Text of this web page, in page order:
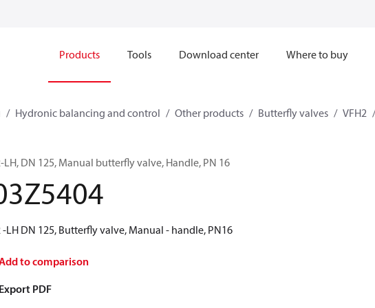
Products Tools Download center Where to buy
Hydronic balancing and control Other products Butterfly valves VFH2
LH, DN 125, Manual butterfly valve, Handle, PN 16
-LH DN 125, Butterfly valve, Manual - handle, PN16
to comparison
Export PDF